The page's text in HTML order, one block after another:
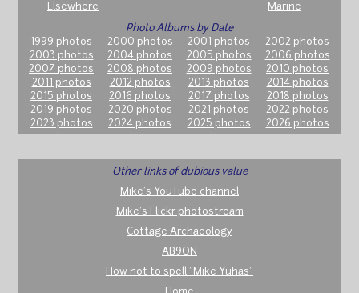
Elsewhere
Marine
Photo Albums by Date
1999 photos
2000 photos 2001 photos
2002 photos
2003 photos
2004 photos 2005 photos
2006 photos
2007 photos
2008 photos 2009 photos
2010 photos
2011 photos
2012 photos 2013 photos
2014 photos
2015 photos
2016 photos 2017 photos
2018 photos
2019 photos
2020 photos 2021 photos
2022 photos
2023 photos
2024 photos 2025 photos 2026 photos
Other links of dubious value
Mike's YouTube channel
Mike's Flickr photostream
Cottage Archaeology
AB9ON
How not to spell "Mike Yuhas"